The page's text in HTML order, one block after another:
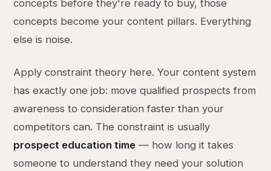
concepts before they're ready to buy, those
concepts become your content pillars. Everything
else is noise.
Apply constraint theory here. Your content system
has exactly one job: move qualified prospects from
awareness to consideration faster than your
competitors can. The constraint is usually
prospect education time — how long it takes
someone to understand they need your solution